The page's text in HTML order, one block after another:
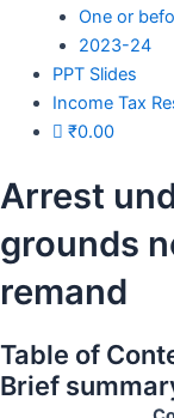
One or
2023-24
PPT Slides
Income Tax
₹0.00
Arrest
grounds
remand
Table of
Brief